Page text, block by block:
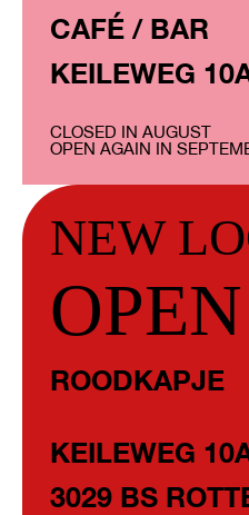
CAFÉ / BAR
KEILEWEG
CLOSED IN AUGUST
OPEN AGAIN IN
NEW
ROODKAPJE
KEILEWEG
3029 BS